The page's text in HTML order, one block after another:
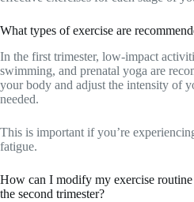
What types of exercise are
In the first trimester, low-impact
swimming, and prenatal yoga are
your body and adjust the intensity of
needed.
This is important if you’re
fatigue.
How can I modify my exercise
the second trimester?